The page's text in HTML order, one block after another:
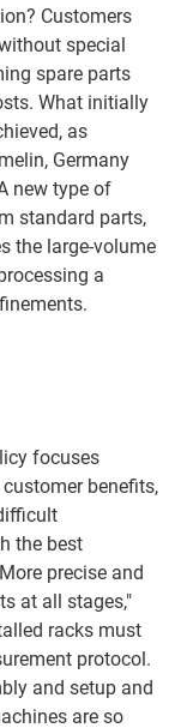
Customers
special
spare parts
What initially
as
Germany
new type of
standard parts,
the large-volume
a
focuses
benefits,
the best
precise and
at all stages,"
racks must
protocol.
and setup and
are so